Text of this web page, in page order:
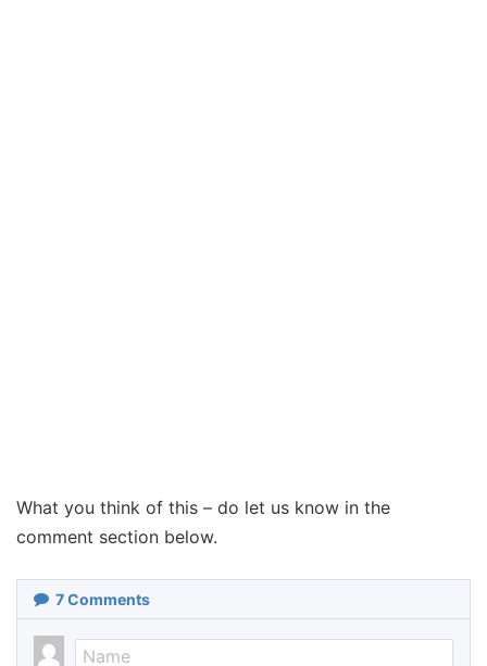
What you think of this – do let us know in the
comment section below.
7Comments